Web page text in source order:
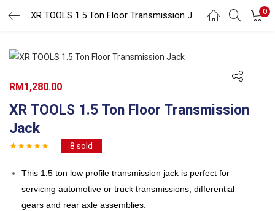
XR TOOLS 1.5 Ton Floor Transmission Jack 0
Search
XR TOOLS 1.5 Ton Floor Transmission
Jack
8 sold
RM1,280.00
This 1.5 ton low profile transmission jack is perfect for
servicing automotive or truck transmissions, differential
gears and rear axle assemblies.
LOGIN REGISTER
Enter your username and password to login.
Remember me
Login
Lost password?